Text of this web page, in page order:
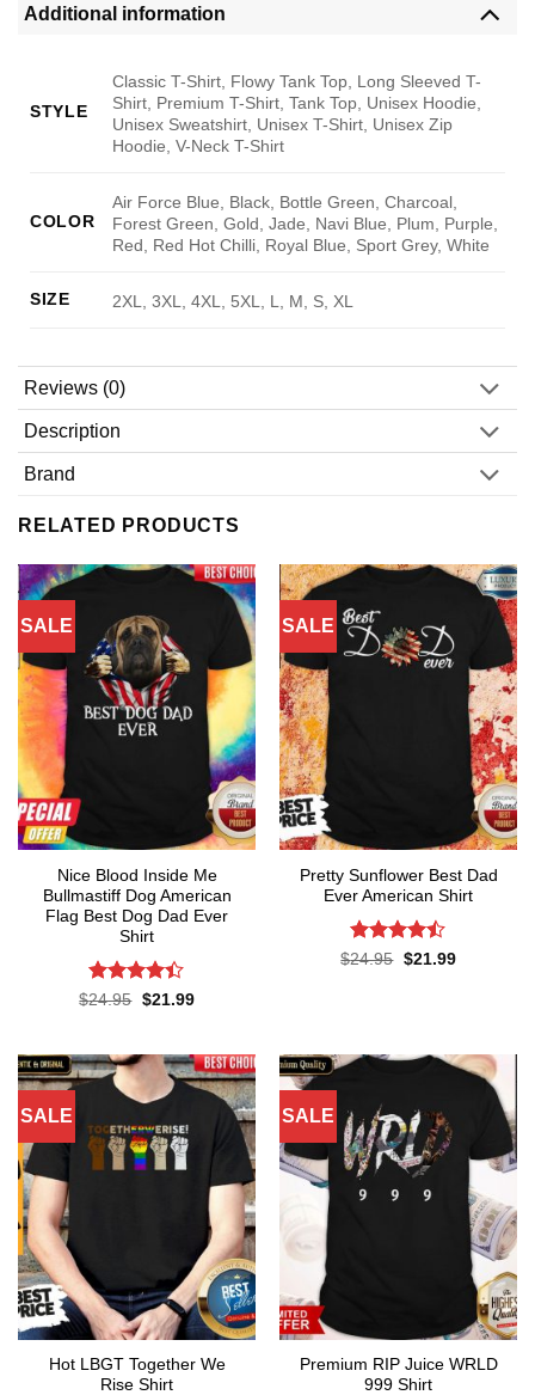
Additional information
STYLE
Classic T-Shirt, Flowy Tank Top, Long Sleeved T-
Shirt, Premium T-Shirt, Tank Top, Unisex Hoodie,
Unisex Sweatshirt, Unisex T-Shirt, Unisex Zip
Hoodie, V-Neck T-Shirt
COLOR
Air Force Blue, Black, Bottle Green, Charcoal,
Forest Green, Gold, Jade, Navi Blue, Plum, Purple,
Red, Red Hot Chilli, Royal Blue, Sport Grey, White
SIZE 2XL, 3XL, 4XL, 5XL, L, M, S, XL
Reviews (0)
Description
Brand
RELATED PRODUCTS
SALE
Nice Blood Inside Me
Bullmastiff Dog American
Flag Best Dog Dad Ever
Shirt
Rated
$24.95 Original
$21.99Current
SALE
Pretty Sunflower Best Dad
Ever American Shirt
Rated
$24.95 Original
$21.99Current
SALE
Hot LBGT Together We
Rise Shirt
SALE
Premium RIP Juice WRLD
999 Shirt